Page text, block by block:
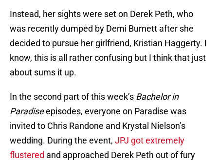
Instead, her sights were set on Derek Peth, who
was recently dumped by Demi Burnett after she
decided to pursue her girlfriend, Kristian Haggerty. I
know, this is all rather confusing but I think that just
about sums it up.
In the second part of this week’s Bachelor in
Paradiseepisodes, everyone on Paradise was
invited to Chris Randone and Krystal Nielson’s
wedding. During the event, JPJ got extremely
flustered and approached Derek Peth out of fury